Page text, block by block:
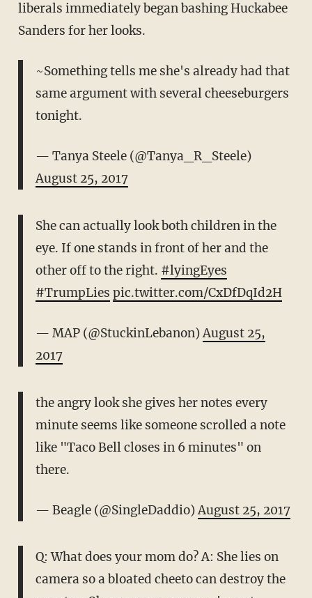
liberals immediately began bashing Huckabee
Sanders for her looks.
~Something tells me she's already had that
same argument with several cheeseburgers
tonight.
— Tanya Steele (@Tanya_R_Steele)
August 25, 2017
She can actually look both children in the
eye. If one stands in front of her and the
other off to the right. #lyingEyes
#TrumpLies pic.twitter.com/CxDfDqId2H
— MAP (@StuckinLebanon)August 25,
2017
the angry look she gives her notes every
minute seems like someone scrolled a note
like "Taco Bell closes in 6 minutes" on
there.
— Beagle (@SingleDaddio)August 25, 2017
Q: What does your mom do? A: She lies on
camera so a bloated cheeto can destroy the